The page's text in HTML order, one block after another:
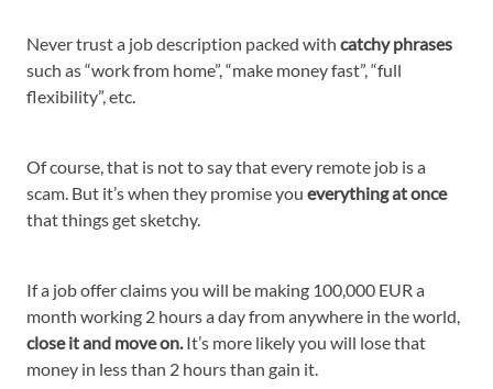
Never trust a job description packed with catchy phrases
such as “work from home”, “make money fast”, “full
flexibility”, etc.
Of course, that is not to say that every remote job is a
scam. But it’s when they promise you everything at once
that things get sketchy.
If a job offer claims you will be making 100,000 EUR a
month working 2 hours a day from anywhere in the world,
close it and move on.It’s more likely you will lose that
money in less than 2 hours than gain it.